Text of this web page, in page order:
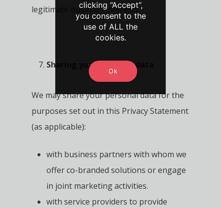
legitimate business interests.
Sharing your personal data
We may share your personal data for the
purposes set out in this Privacy Statement
(as applicable):
with business partners with whom we
offer co-branded solutions or engage
in joint marketing activities.
with service providers to provide
clicking “Accept”,
you consent to the
use of ALL the
cookies.
Ok